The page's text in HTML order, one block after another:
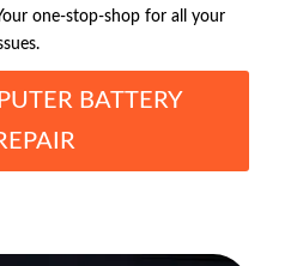
one-stop-shop for all your
BATTERY